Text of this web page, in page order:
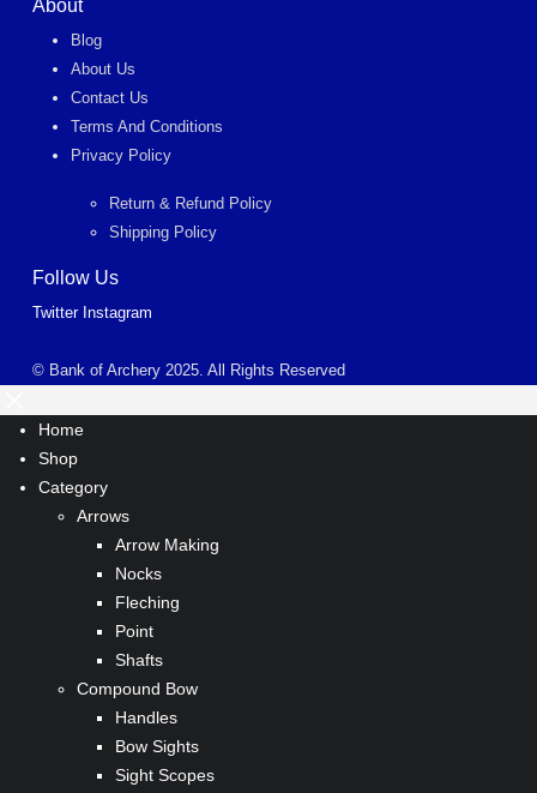
About
Blog
About Us
Contact Us
Terms And Conditions
Privacy Policy
Return & Refund Policy
Shipping Policy
Follow Us
Twitter Instagram
© Bank of Archery 2025. All Rights Reserved
Home
Shop
Category
Arrows
Arrow Making
Nocks
Fleching
Point
Shafts
Compound Bow
Handles
Bow Sights
Sight Scopes